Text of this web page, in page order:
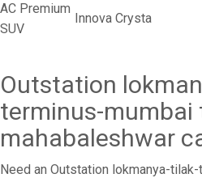
AC Premium
SUV
Innova Crysta
Outstation
terminus-mumbai
mahabaleshwar
Need an Outstation lokmanya-